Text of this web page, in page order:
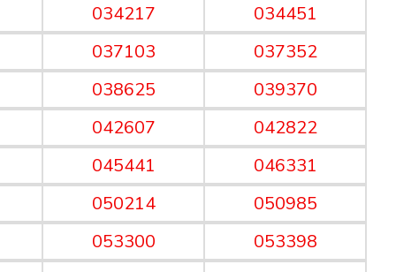
034217
034451
037103
037352
038625
039370
042607
042822
045441
046331
050214
050985
053300
053398